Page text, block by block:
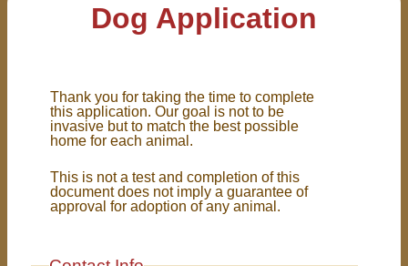
Dog Application
Thank you for taking the time to complete
this application. Our goal is not to be
invasive but to match the best possible
home for each animal.
This is not a test and completion of this
document does not imply a guarantee of
approval for adoption of any animal.